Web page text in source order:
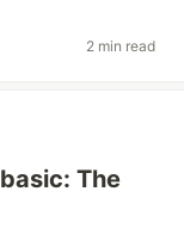
2 min read
The